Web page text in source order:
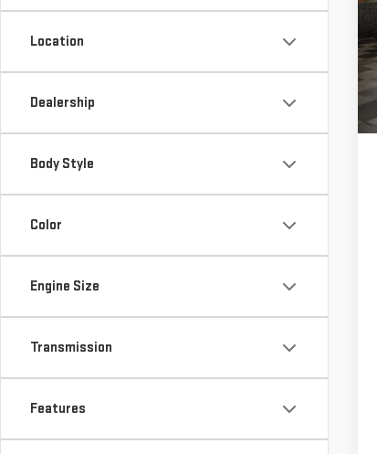
Location
Dealership
Body Style
Color
Engine Size
Transmission
Features